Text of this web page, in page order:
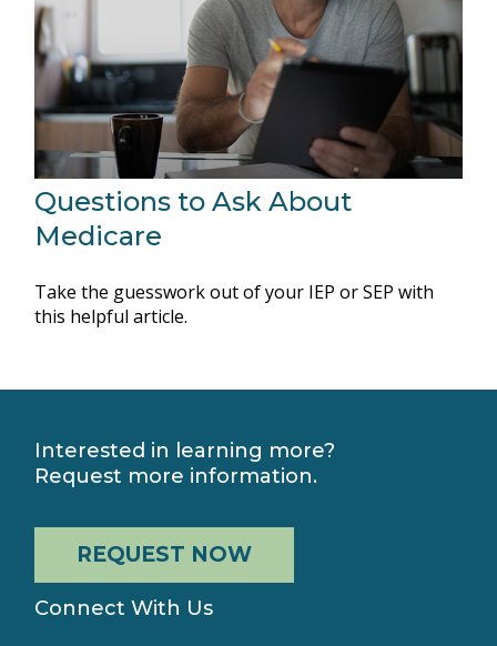
Questions to Ask About
Medicare
Take the guesswork out of your IEP or SEP with
this helpful article.
Interested in learning more?
Request more information.
REQUEST NOW
Connect With Us